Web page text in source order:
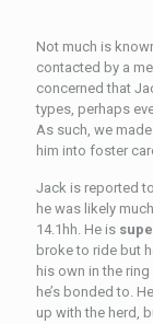
Not much is
contacted by a
concerned that
types, perhaps
As such, we
him into foster
Jack is reported
he was likely
14.1hh. He is
broke to ride but
his own in the
he’s bonded to.
up with the herd,